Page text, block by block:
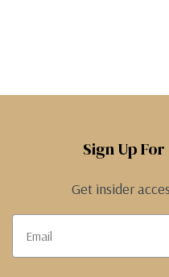
Sign Up
Get insider